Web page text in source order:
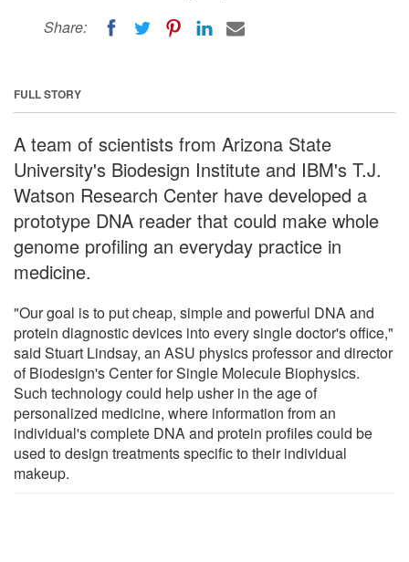
Share:
FULL STORY
A team of scientists from Arizona State
University's Biodesign Institute and IBM's T.J.
Watson Research Center have developed a
prototype DNA reader that could make whole
genome profiling an everyday practice in
medicine.
"Our goal is to put cheap, simple and powerful DNA and
protein diagnostic devices into every single doctor's office,"
said Stuart Lindsay, an ASU physics professor and director
of Biodesign's Center for Single Molecule Biophysics.
Such technology could help usher in the age of
personalized medicine, where information from an
individual's complete DNA and protein profiles could be
used to design treatments specific to their individual
makeup.